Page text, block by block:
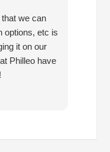
we can
options, etc is
it on our
Philleo have